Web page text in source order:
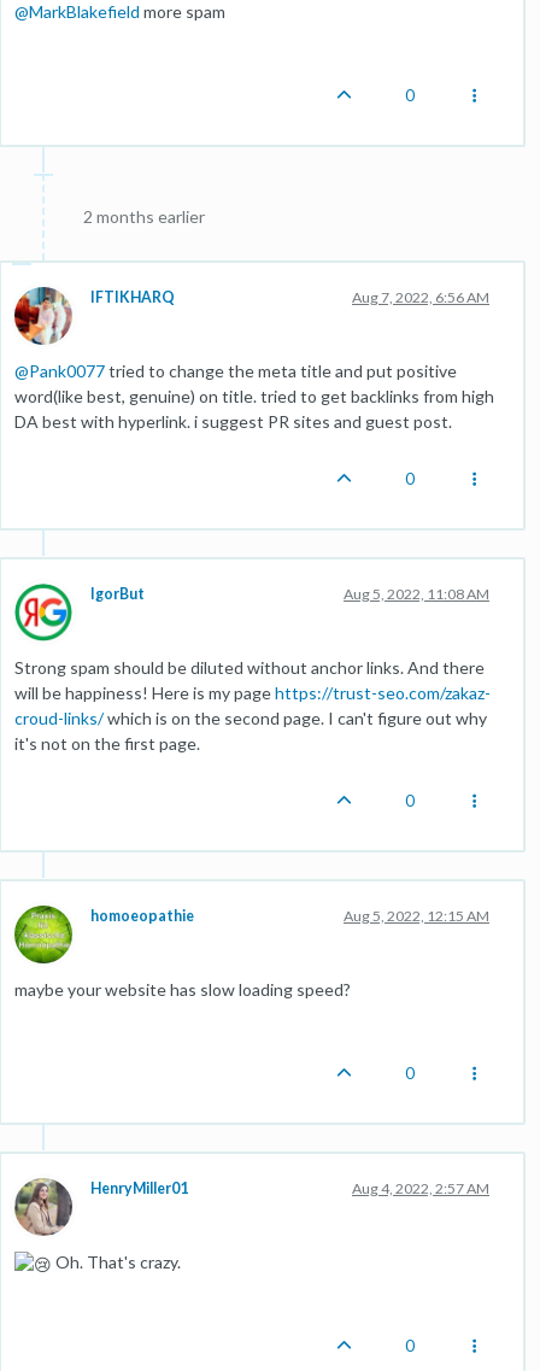
@MarkBlakefield more spam
0
2 months earlier
IFTIKHARQ Aug 7, 2022, 6:56 AM
@Pank0077tried to change the meta title and put positive
word(like best, genuine) on title. tried to get backlinks from high
DA best with hyperlink. i suggest PR sites and guest post.
0
IgorBut Aug 5, 2022, 11:08 AM
Strong spam should be diluted without anchor links. And there
will be happiness! Here is my pagehttps://trust-seo.com/zakaz-
croud-links/which is on the second page. I can't figure out why
it's not on the first page.
0
homoeopathie Aug 5, 2022, 12:15 AM
maybe your website has slow loading speed?
0
HenryMiller01 Aug 4, 2022, 2:57 AM
Oh. That's crazy.
0